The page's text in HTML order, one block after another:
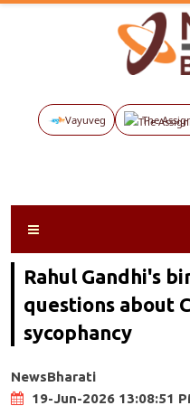
Vayuveg The
Rahul Gandhi's
questions about
sycophancy
NewsBharati
19-Jun-2026 13:08:51